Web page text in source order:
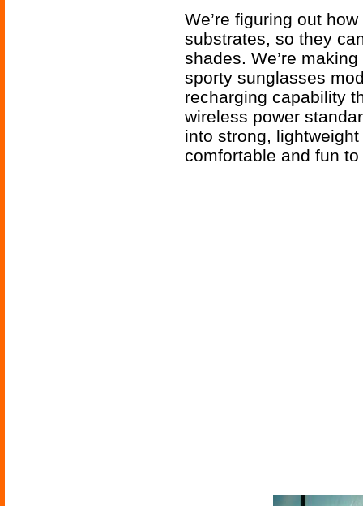
We’re figuring out
substrates, so they
shades. We’re
sporty sunglasses
recharging capability
wireless power
into strong,
comfortable and fun to